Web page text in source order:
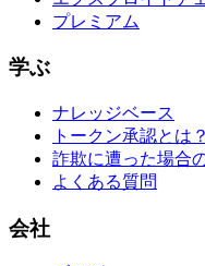
プレミアム
学ぶ
ナレッジベース
トークン承認とは？
詐欺に遭った場合
よくある質問
会社